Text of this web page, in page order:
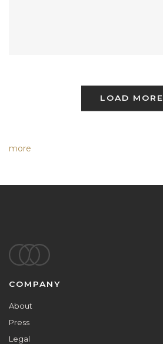
LOAD MORE
more
Footer
COMPANY
About
Press
Legal